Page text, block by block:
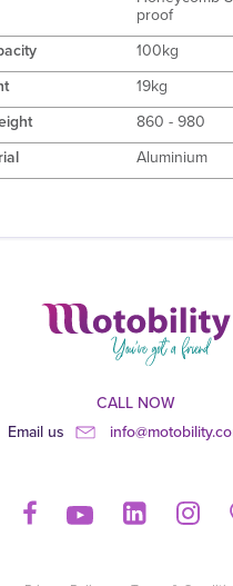
proof
100kg
19kg
860 - 980
Aluminium
CALL NOW
Email us